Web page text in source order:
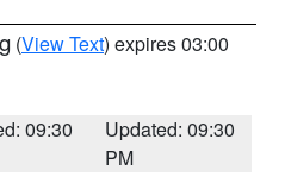
(View Text) expires 03:00
09:30
Updated: 09:30
PM